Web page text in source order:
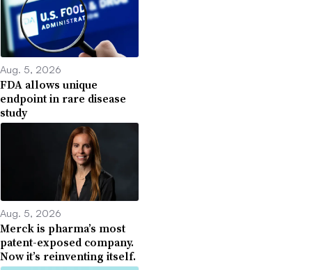
Aug. 5, 2026
FDA allows unique
endpoint in rare disease
study
Aug. 5, 2026
Merck is pharma’s most
patent-exposed company.
Now it’s reinventing itself.